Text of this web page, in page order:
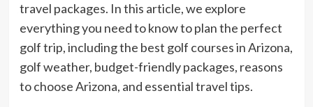
travel packages. In this article, we explore
everything you need to know to plan the perfect
golf trip, including the best golf courses in Arizona,
golf weather, budget-friendly packages, reasons
to choose Arizona, and essential travel tips.